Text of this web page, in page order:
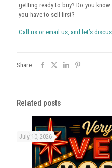
getting ready to buy? Do you
you have to sell first?
Call us or email us, and let’s
Share
Related posts
July 10, 2026